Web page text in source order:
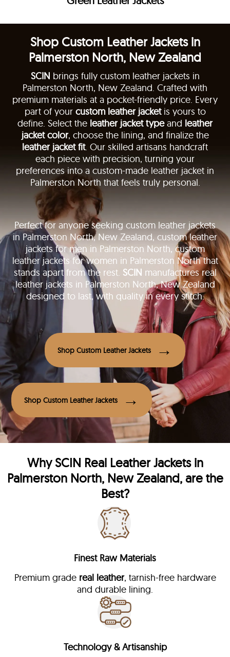
Shop Custom Leather Jackets in
Palmerston North, New Zealand
SCIN brings fully custom leather jackets in
Palmerston North, New Zealand. Crafted with
premium materials at a pocket-friendly price. Every
part of your custom leather jacketis yours to
define. Select the leather jacket typeand leather
jacket color, choose the lining, and finalize the
leather jacket fit. Our skilled artisans handcraft
each piece with precision, turning your
preferences into a custom-made leather jacket in
Palmerston North that feels truly personal.
Perfect for anyone seeking custom leather jackets
in Palmerston North, New Zealand, custom leather
jackets for men in Palmerston North, custom
leather jackets for women in Palmerston North that
stands apart from the rest. SCIN manufactures real
leather jackets in Palmerston North, New Zealand
designed to last, with quality in every stitch.
Shop Custom Leather Jackets
Shop Custom Leather Jackets
WhySCIN Real Leather Jackets in
Palmerston North, New Zealand, are the
Best?
Finest Raw Materials
Premium grade real leather, tarnish-free hardware
and durable lining.
Technology & Artisanship